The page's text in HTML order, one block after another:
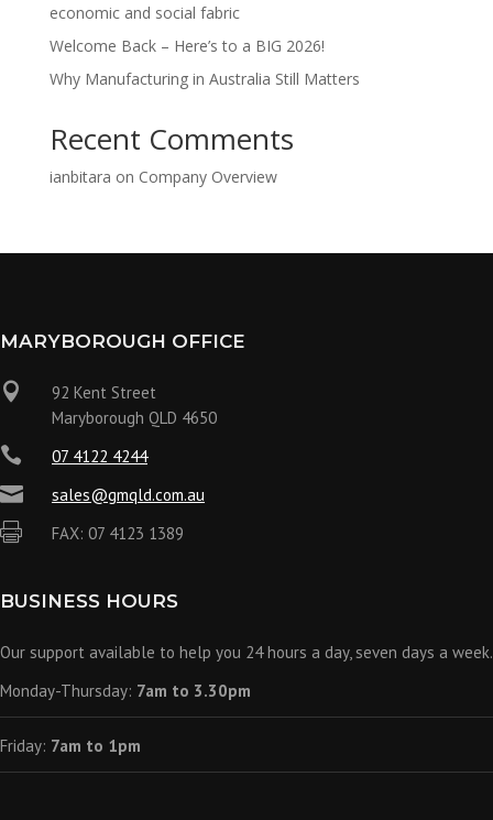
economic and social fabric
Welcome Back – Here’s to a BIG 2026!
Why Manufacturing in Australia Still Matters
Recent Comments
ianbitara on Company Overview
MARYBOROUGH OFFICE

92 Kent Street
Maryborough QLD 4650
 07 4122 4244
 sales@gmqld.com.au
 FAX: 07 4123 1389
BUSINESS HOURS
Our support available to help you 24 hours a day, seven days a week.
Monday-Thursday: 7am to 3.30pm
Friday: 7am to 1pm